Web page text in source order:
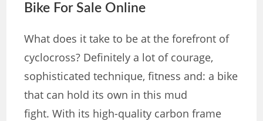
Bike For Sale Online
What does it take to be at the forefront of
cyclocross? Definitely a lot of courage,
sophisticated technique, fitness and: a bike
that can hold its own in this mud
fight. With its high-quality carbon frame